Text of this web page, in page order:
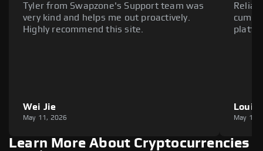
Tyler from Swapzone's Support team was
very kind and helps me out proactively.
Highly recommend this site.
Wei Jie
May 11, 2026
Louie
May 11,
Learn More About Cryptocurrencies